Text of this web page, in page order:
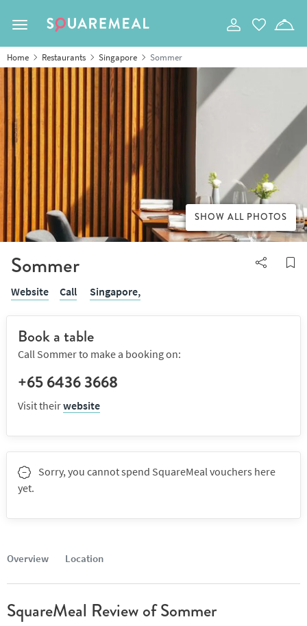
Toggle navigation
Home Restaurants Singapore Sommer
Sommer
Website Call Singapore,
SHOW ALL PHOTOS
Overview Location
SquareMeal Review of Sommer
Book a table
Call Sommer to make a booking on:
+65 6436 3668
Visit theirwebsite
Sorry, you cannot spend SquareMeal vouchers here
yet.